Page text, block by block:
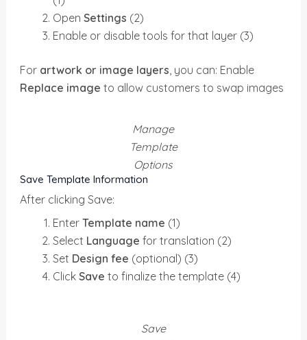
OpenSettings (2)
Enable or disable tools for that layer (3)
For artwork or image layers , you can: Enable
Replace image to allow customers to swap images
Manage
Template
Options
Save Template Information
After clicking Save:
EnterTemplate name (1)
Select Language for translation (2)
Set Design fee (optional) (3)
ClickSave to finalize the template (4)
Save